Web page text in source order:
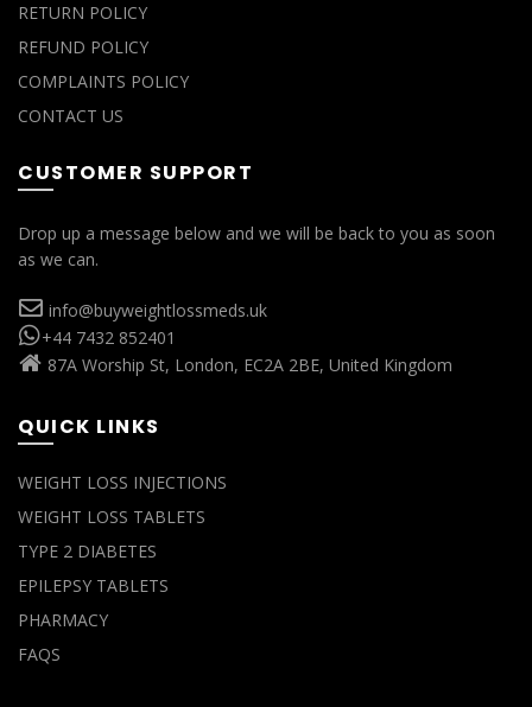
RETURN POLICY
REFUND POLICY
COMPLAINTS POLICY
CONTACT US
CUSTOMER SUPPORT
Drop up a message below and we will be back to you as soon
as we can.
info@buyweightlossmeds.uk
+44 7432 852401
87A Worship St, London, EC2A 2BE, United Kingdom
QUICK LINKS
WEIGHT LOSS INJECTIONS
WEIGHT LOSS TABLETS
TYPE 2 DIABETES
EPILEPSY TABLETS
PHARMACY
FAQS